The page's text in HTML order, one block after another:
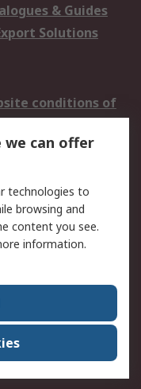
& Guides
Solutions
conditions of
Policy
Policy -
us
& Education
Wide
we can offer
technologies to
browsing and
content you see.
information.